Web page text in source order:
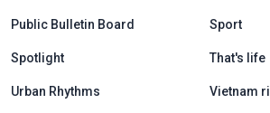
Public Bulletin Board Sport
Spotlight That's life
Urban Rhythms Vietnam